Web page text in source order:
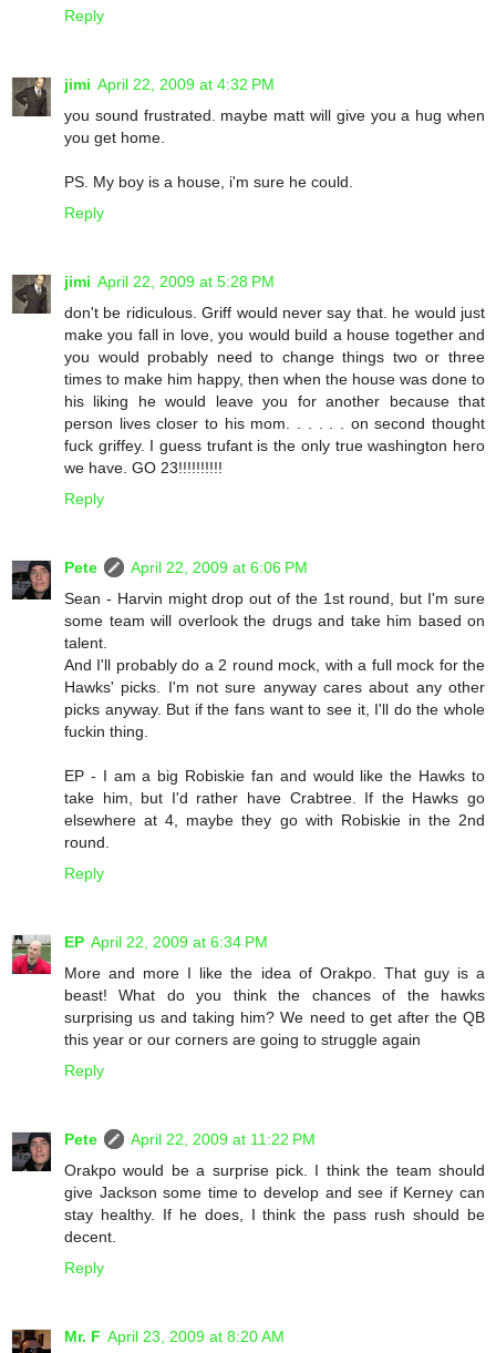
Reply
jimi April 22, 2009 at 4:32 PM
you sound frustrated. maybe matt will give you a hug when
you get home.
PS. My boy is a house, i'm sure he could.
Reply
jimi April 22, 2009 at 5:28 PM
don't be ridiculous. Griff would never say that. he would just
make you fall in love, you would build a house together and
you would probably need to change things two or three
times to make him happy, then when the house was done to
his liking he would leave you for another because that
person lives closer to his mom. . . . . . on second thought
fuck griffey. I guess trufant is the only true washington hero
we have. GO 23!!!!!!!!!!
Reply
Pete
April 22, 2009 at 6:06 PM
Sean - Harvin might drop out of the 1st round, but I'm sure
some team will overlook the drugs and take him based on
talent.
And I'll probably do a 2 round mock, with a full mock for the
Hawks' picks. I'm not sure anyway cares about any other
picks anyway. But if the fans want to see it, I'll do the whole
fuckin thing.
EP - I am a big Robiskie fan and would like the Hawks to
take him, but I'd rather have Crabtree. If the Hawks go
elsewhere at 4, maybe they go with Robiskie in the 2nd
round.
Reply
EP April 22, 2009 at 6:34 PM
More and more I like the idea of Orakpo. That guy is a
beast! What do you think the chances of the hawks
surprising us and taking him? We need to get after the QB
this year or our corners are going to struggle again
Reply
Pete
April 22, 2009 at 11:22 PM
Orakpo would be a surprise pick. I think the team should
give Jackson some time to develop and see if Kerney can
stay healthy. If he does, I think the pass rush should be
decent.
Reply
Mr. F April 23, 2009 at 8:20 AM